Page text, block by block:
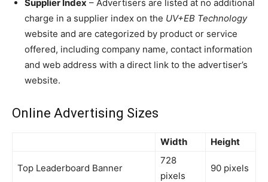
Supplier Index – Advertisers are listed at no additional
charge in a supplier index on the UV+EB Technology
website and are categorized by product or service
offered, including company name, contact information
and web address with a direct link to the advertiser’s
website.
Online Advertising Sizes
Width Height
Top Leaderboard Banner
728
pixels
90 pixels